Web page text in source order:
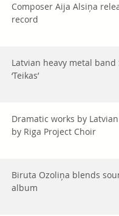
Composer Aija Alsiņa
record
Latvian heavy metal
‘Teikas’
Dramatic works by
by Riga Project Choir
Biruta Ozoliņa blends
album